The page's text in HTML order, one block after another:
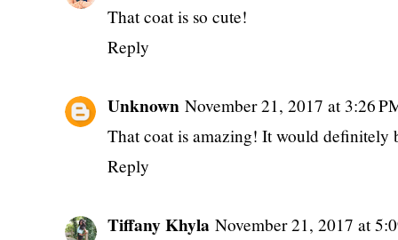
That coat is so cute!
Reply
Unknown November 21, 2017 at 3:26
That coat is amazing! It would definitely
Reply
Tiffany Khyla November 21, 2017 at